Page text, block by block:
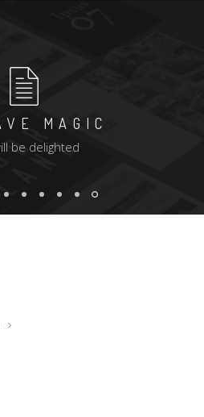
MAGIC
be delighted